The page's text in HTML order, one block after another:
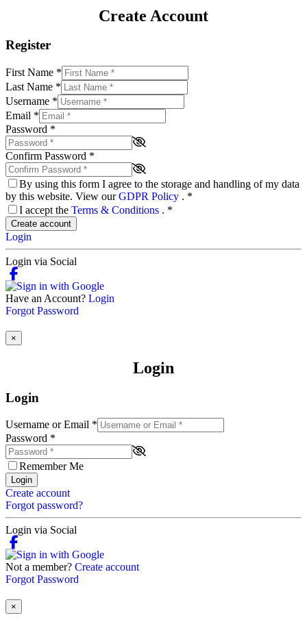
Create Account
Register
First Name *
Last Name *
Username *
Email *
Password *
Confirm Password *
By using this form I agree to the storage and handling of my data
by this website. View ourGDPR Policy . *
I accept the Terms & Conditions . *
Create account
Login
Login via Social
Have an Account? Login
Forgot Password
×
Login
Login
Username or Email *
Password *
Remember Me
Login
Create account
Forgot password?
Login via Social
Not a member? Create account
Forgot Password
×